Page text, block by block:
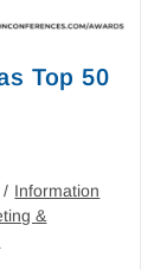
Top 50
/ Information
&